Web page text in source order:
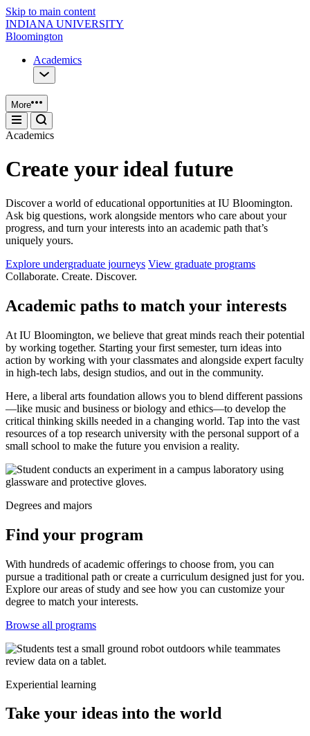
Skip to main content
INDIANA UNIVERSITY
Bloomington
Academics
More
Academics
Create your ideal future
Discover a world of educational opportunities at IU Bloomington.
Ask big questions, work alongside mentors who care about your
progress, and turn your interests into an academic path that’s
uniquely yours.
Explore undergraduate journeys View graduate programs
Collaborate. Create. Discover.
Academic paths to match your interests
At IU Bloomington, we believe that great minds reach their potential
by working together. Starting your first semester, turn ideas into
action by working with your classmates and alongside expert faculty
in high-tech labs, design studios, and out in the community.
Here, a liberal arts foundation allows you to blend different passions
—like music and business or biology and ethics—to develop the
critical thinking skills needed in a changing world. Tap into the vast
resources of a top research university with the personal support of a
small school to make the future you envision a reality.
Degrees and majors
Find your program
With hundreds of academic offerings to choose from, you can
pursue a traditional path or create a curriculum designed just for you.
Explore our areas of study and see how you can customize your
degree to match your interests.
Browse all programs
Experiential learning
Take your ideas into the world